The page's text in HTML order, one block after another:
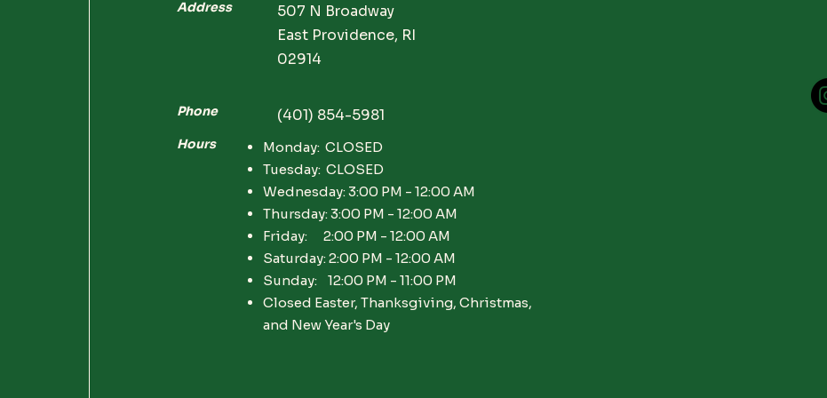
Address
507 N Broadway
East Providence, RI
02914
Phone (401) 854-5981
Hours
Monday: CLOSED
Tuesday: CLOSED
Wednesday: 3:00 PM - 12:00 AM
Thursday: 3:00 PM - 12:00 AM
Friday: 2:00 PM - 12:00 AM
Saturday: 2:00 PM - 12:00 AM
Sunday: 12:00 PM - 11:00 PM
Closed Easter, Thanksgiving, Christmas,
and New Year's Day